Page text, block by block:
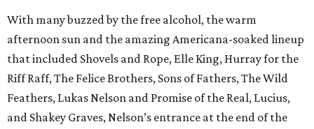
With many buzzed by the free alcohol, the warm
afternoon sun and the amazing Americana-soaked lineup
that included Shovels and Rope, Elle King, Hurray for the
Riff Raff, The Felice Brothers, Sons of Fathers, The Wild
Feathers, Lukas Nelson and Promise of the Real, Lucius,
and Shakey Graves, Nelson’s entrance at the end of the